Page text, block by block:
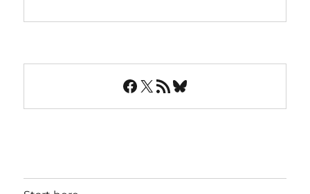
Facebook
X RSS FeedBluesky